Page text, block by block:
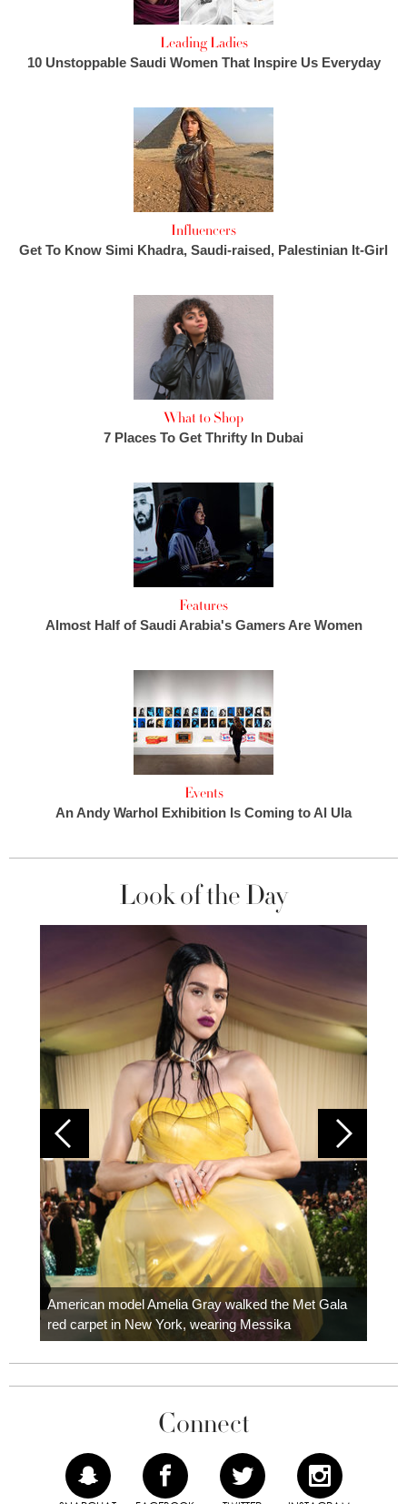
Leading Ladies
10 Unstoppable Saudi Women That Inspire Us Everyday
Influencers
Get To Know Simi Khadra, Saudi-raised, Palestinian It-Girl
What to Shop
7 Places To Get Thrifty In Dubai
Features
Almost Half of Saudi Arabia's Gamers Are Women
Events
An Andy Warhol Exhibition Is Coming to Al Ula
Look of the Day
American model Amelia Gray walked the Met Gala
red carpet in New York, wearing Messika
Connect